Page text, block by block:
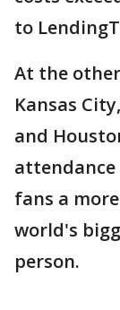
to
At the
Kansas
and
attendance
fans a
world's
person.